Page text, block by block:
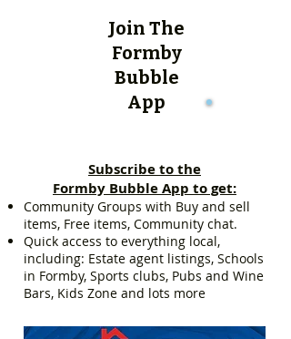
Join The
Formby
Bubble
App
Subscribe to the
Formby Bubble App to get:
Community Groups with Buy and sell
items, Free items, Community chat.
Quick access to everything local,
including: Estate agent listings, Schools
in Formby, Sports clubs, Pubs and Wine
Bars, Kids Zone and lots more